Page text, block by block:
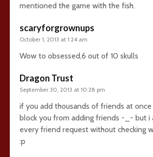
mentioned the game with the fish.
scaryforgrownups
October 1, 2013 at 1:24 am
Wow to obsessed,6 out of 10 skulls
Dragon Trust
September 30, 2013 at 10:28 pm
if you add thousands of friends at
block you from adding friends -_- but i
every friend request without checking
:p